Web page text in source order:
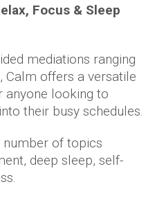
Focus & Sleep
mediations ranging
offers a versatile
anyone looking to
their busy schedules.
number of topics
deep sleep, self-